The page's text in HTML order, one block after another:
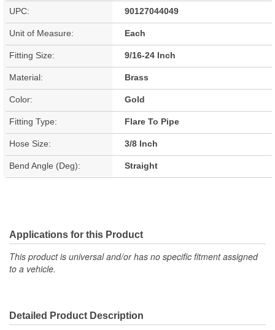
UPC: 90127044049
Unit of Measure: Each
Fitting Size: 9/16-24 Inch
Material: Brass
Color: Gold
Fitting Type: Flare To Pipe
Hose Size: 3/8 Inch
Bend Angle (Deg): Straight
Applications for this Product
This product is universal and/or has no specific fitment assigned
to a vehicle.
Detailed Product Description